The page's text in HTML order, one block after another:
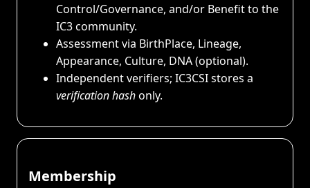
Control/Governance, and/or Benefit to the
IC3 community.
Assessment via BirthPlace, Lineage,
Appearance, Culture, DNA (optional).
Independent verifiers; IC3CSI stores a
verification hashonly.
Membership